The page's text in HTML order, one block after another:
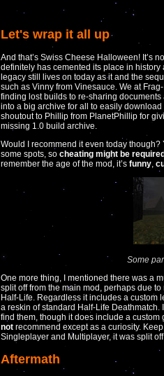
Let's wrap it all up
And that’s Swiss Cheese Halloween! It’s
definitely has cemented its place in history
legacy still lives on today as it and the
such as Vinny from Vinesauce. We at
finding lost builds to re-sharing
into a big archive for all to easily
shoutout to Phillip from PlanetPhillip for
missing 1.0 build archive.
Would I recommend it even today though?
some spots, so cheating might be
remember the age of the mod, it’s funny
Some
One more thing, I mentioned there was a
split off from the main mod, perhaps due
Half-Life. Regardless it includes a custom
a reskin of standard Half-Life Deathmatch.
find them, though it does include a
not recommend except as a curiosity.
Singleplayer and Multiplayer, it was split
Aftermath